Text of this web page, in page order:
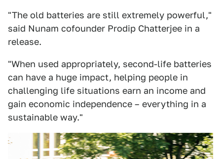
"The old batteries are still extremely powerful,"
said Nunam cofounder Prodip Chatterjee in a
release.
"When used appropriately, second-life batteries
can have a huge impact, helping people in
challenging life situations earn an income and
gain economic independence – everything in a
sustainable way."